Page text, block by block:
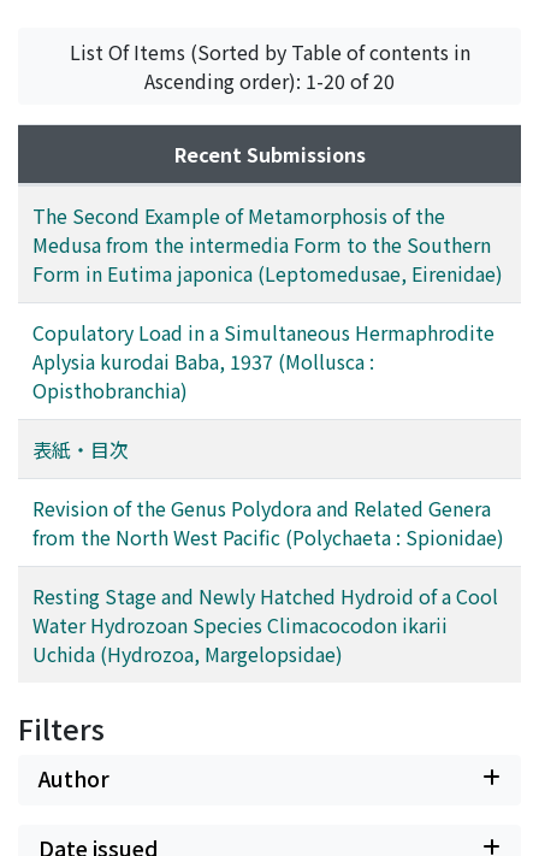
species is sexually dimorphic in the gnathopods l and 2;
their palmar corners are distinctly produced in the
male. This new species is similar to Afrogitanopsis
pagwi (Myers, 1974), from a pagurid, Dardanus
megistos (Herbst) in Kenya, but distingmshable by the
antenna 1 and epimeral plates. Taxonomic problems of
the family Amphilochidae and the genus Afrogitanopsis
are briefly discussed.
List Of Items (Sorted by Table of contents in
Ascending order): 1-20 of 20
Recent Submissions
The Second Example of Metamorphosis of the
Medusa from the intermedia Form to the Southern
Form in Eutima japonica (Leptomedusae, Eirenidae)
Copulatory Load in a Simultaneous Hermaphrodite
Aplysia kurodai Baba, 1937 (Mollusca :
Opisthobranchia)
表紙・目次
Revision of the Genus Polydora and Related Genera
from the North West Pacific (Polychaeta : Spionidae)
Resting Stage and Newly Hatched Hydroid of a Cool
Water Hydrozoan Species Climacocodon ikarii
Uchida (Hydrozoa, Margelopsidae)
Filters
Author
Date issued